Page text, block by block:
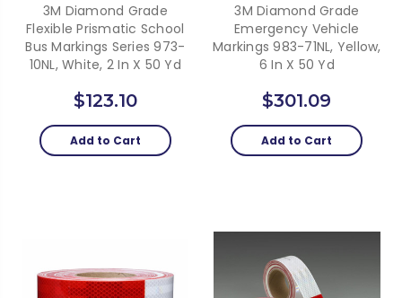
3M Diamond Grade
Flexible Prismatic School
Bus Markings Series 973-
10NL, White, 2 In X 50 Yd
$123.10
Add to Cart
3M Diamond Grade
Emergency Vehicle
Markings 983-71NL, Yellow,
6 In X 50 Yd
$301.09
Add to Cart